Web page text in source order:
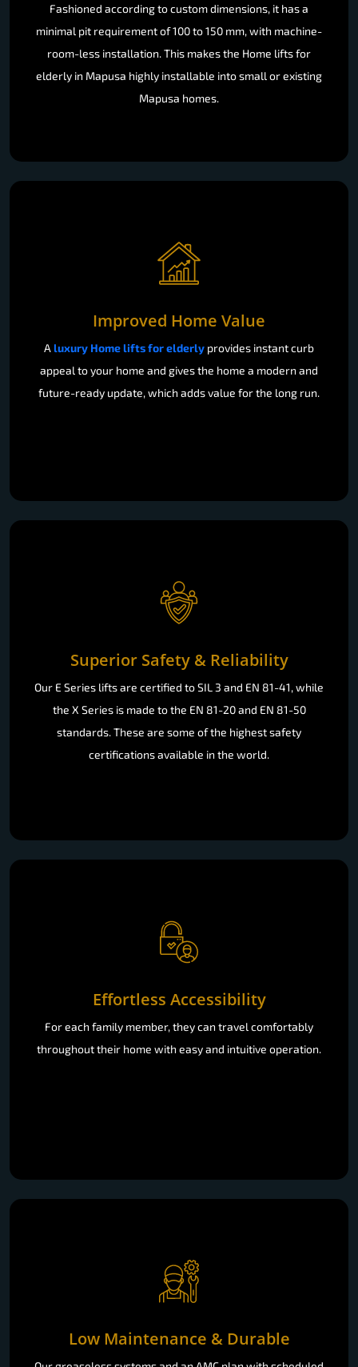
Fashioned according to custom dimensions, it has a
minimal pit requirement of 100 to 150 mm, with machine-
room-less installation. This makes the Home lifts for
elderly in Mapusa highly installable into small or existing
Mapusa homes.
Improved Home Value
A luxury Home lifts for elderly provides instant curb
appeal to your home and gives the home a modern and
future-ready update, which adds value for the long run.
Superior Safety & Reliability
Our E Series lifts are certified to SIL 3 and EN 81-41, while
the X Series is made to the EN 81-20 and EN 81-50
standards. These are some of the highest safety
certifications available in the world.
Effortless Accessibility
For each family member, they can travel comfortably
throughout their home with easy and intuitive operation.
Low Maintenance & Durable